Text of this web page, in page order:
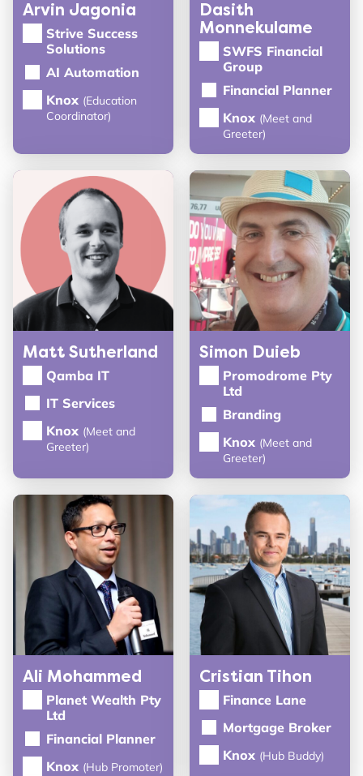
Arvin Jagonia
Strive Success
Solutions
AI Automation
Knox (Education
Coordinator)
Dasith
Monnekulame
SWFS Financial
Group
Financial Planner
Knox (Meet and
Greeter)
Matt Sutherland
Qamba IT
IT Services
Knox (Meet and
Greeter)
Simon Duieb
Promodrome Pty
Ltd
Branding
Knox (Meet and
Greeter)
Ali Mohammed
Planet Wealth Pty
Ltd
Financial Planner
Knox (Hub Promoter)
Cristian Tihon
Finance Lane
Mortgage Broker
Knox (Hub Buddy)